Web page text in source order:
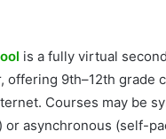
is a fully virtual
offering 9th–12th grade
Courses may be
or asynchronous (self-